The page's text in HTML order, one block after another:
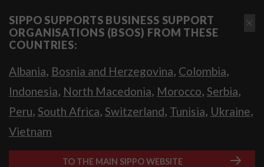
SIPPO SUPPORTS BUSINESS SUPPORT
ORGANISATIONS (BSOS) FROM THESE
COUNTRIES:
Albania, Bosnia and Herzegovina, Colombia,
Indonesia, North Macedonia, Morocco, Serbia,
Peru, South Africa, Switzerland, Tunisia, Ukraine,
Vietnam
TO THE MAIN SIPPO WEBSITE